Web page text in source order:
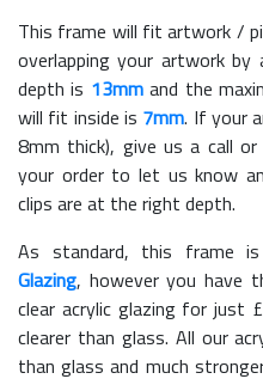
This frame will fit artwork /
overlapping your artwork by
depth is 13mmand the
will fit inside is 7mm. If your
8mm thick), give us a call
your order to let us know
clips are at the right depth.
As standard, this frame
Glazing, however you have
clear acrylic glazing for just £
clearer than glass. All our
than glass and much